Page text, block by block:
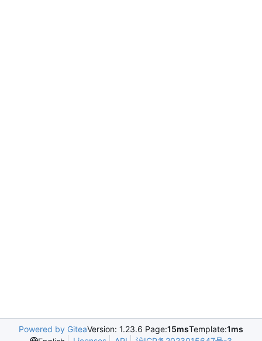
Powered by GiteaVersion: 1.23.6 Page:15msTemplate:1ms